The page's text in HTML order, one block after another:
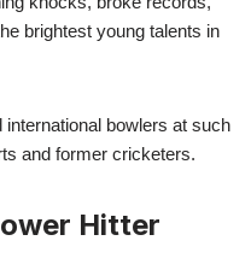
brightest young talents in
bowlers at such
and former cricketers.
Hitter